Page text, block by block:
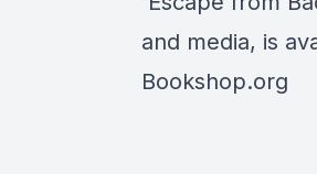
and media, is
Bookshop.org